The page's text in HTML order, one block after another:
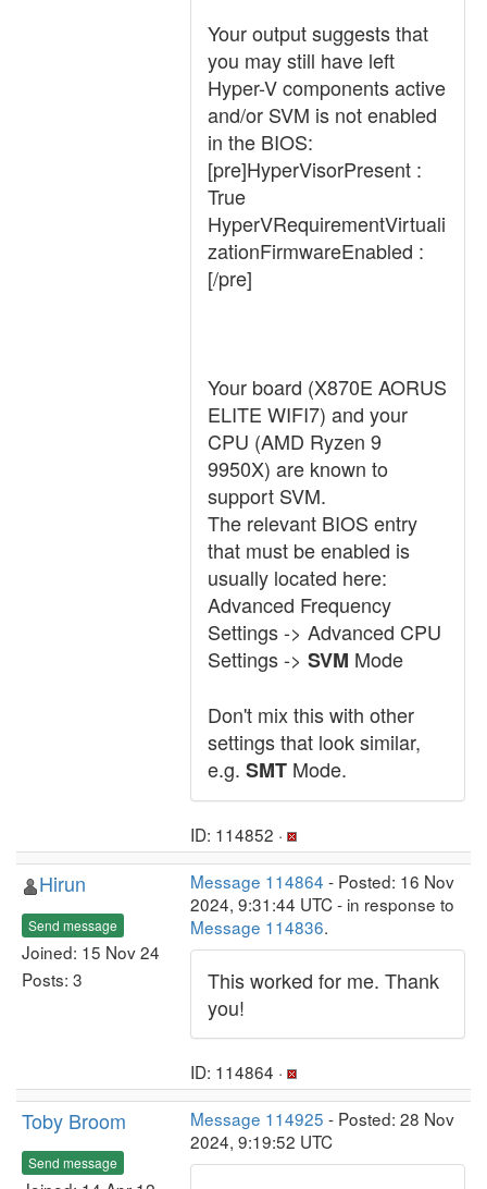
Your output suggests that
you may still have left
Hyper-V components active
and/or SVM is not enabled
in the BIOS:
[pre]HyperVisorPresent :
True
HyperVRequirementVirtuali
zationFirmwareEnabled :
[/pre]
Your board (X870E AORUS
ELITE WIFI7) and your
CPU (AMD Ryzen 9
9950X) are known to
support SVM.
The relevant BIOS entry
that must be enabled is
usually located here:
Advanced Frequency
Settings -> Advanced CPU
Settings -> SVM Mode
Don't mix this with other
settings that look similar,
e.g. SMT Mode.
ID: 114852 ·
Hirun
Send message
Joined: 15 Nov 24
Posts: 3
Message 114864 - Posted: 16 Nov
2024, 9:31:44 UTC - in response to
Message 114836.
This worked for me. Thank
you!
ID: 114864 ·
Toby Broom
Send message
Message 114925 - Posted: 28 Nov
2024, 9:19:52 UTC